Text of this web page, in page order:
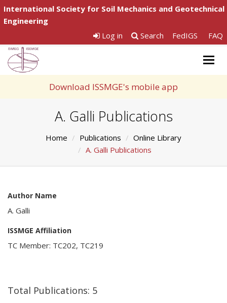
International Society for Soil Mechanics and Geotechnical
Engineering
Log in
Search FedIGS FAQ
Download ISSMGE's mobile app
A. Galli Publications
Home Publications
Online Library
A. Galli Publications
Author Name
A. Galli
ISSMGE Affiliation
TC Member: TC202, TC219
Total Publications: 5